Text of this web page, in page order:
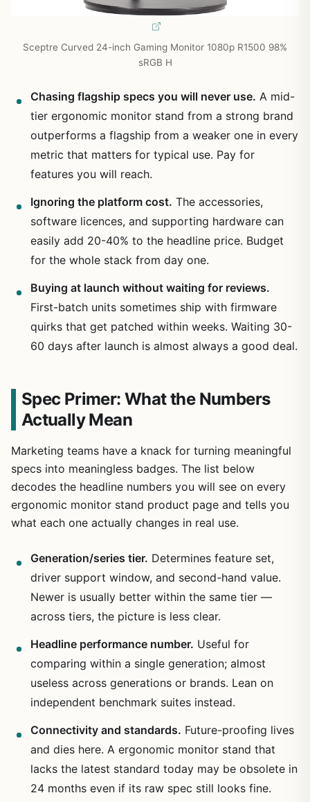
Sceptre Curved 24-inch Gaming Monitor 1080p R1500 98%
sRGB H
Chasing flagship specs you will never use. A mid-
tier ergonomic monitor stand from a strong brand
outperforms a flagship from a weaker one in every
metric that matters for typical use. Pay for
features you will reach.
Ignoring the platform cost. The accessories,
software licences, and supporting hardware can
easily add 20-40% to the headline price. Budget
for the whole stack from day one.
Buying at launch without waiting for reviews.
First-batch units sometimes ship with firmware
quirks that get patched within weeks. Waiting 30-
60 days after launch is almost always a good deal.
Spec Primer: What the Numbers
Actually Mean
Marketing teams have a knack for turning meaningful
specs into meaningless badges. The list below
decodes the headline numbers you will see on every
ergonomic monitor stand product page and tells you
what each one actually changes in real use.
Generation/series tier. Determines feature set,
driver support window, and second-hand value.
Newer is usually better within the same tier —
across tiers, the picture is less clear.
Headline performance number. Useful for
comparing within a single generation; almost
useless across generations or brands. Lean on
independent benchmark suites instead.
Connectivity and standards. Future-proofing lives
and dies here. A ergonomic monitor stand that
lacks the latest standard today may be obsolete in
24 months even if its raw spec still looks fine.